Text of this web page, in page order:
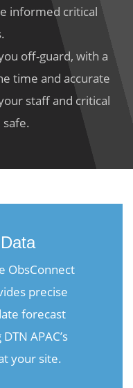
informed critical
off-guard, with a
time and accurate
staff and critical
ObsConnect
precise
forecast
APAC’s
your site.